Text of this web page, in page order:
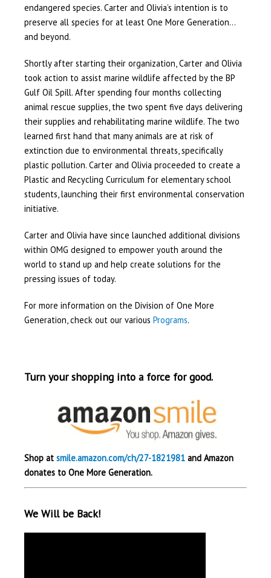
endangered species. Carter and Olivia’s intention is to
preserve all species for at least One More Generation…
and beyond.
Shortly after starting their organization, Carter and Olivia
took action to assist marine wildlife affected by the BP
Gulf Oil Spill. After spending four months collecting
animal rescue supplies, the two spent five days delivering
their supplies and rehabilitating marine wildlife. The two
learned first hand that many animals are at risk of
extinction due to environmental threats, specifically
plastic pollution. Carter and Olivia proceeded to create a
Plastic and Recycling Curriculum for elementary school
students, launching their first environmental conservation
initiative.
Carter and Olivia have since launched additional divisions
within OMG designed to empower youth around the
world to stand up and help create solutions for the
pressing issues of today.
For more information on the Division of One More
Generation, check out our various Programs.
Turn your shopping into a force for good.
Shop at smile.amazon.com/ch/27-1821981and Amazon
donates to One More Generation.
We Will be Back!